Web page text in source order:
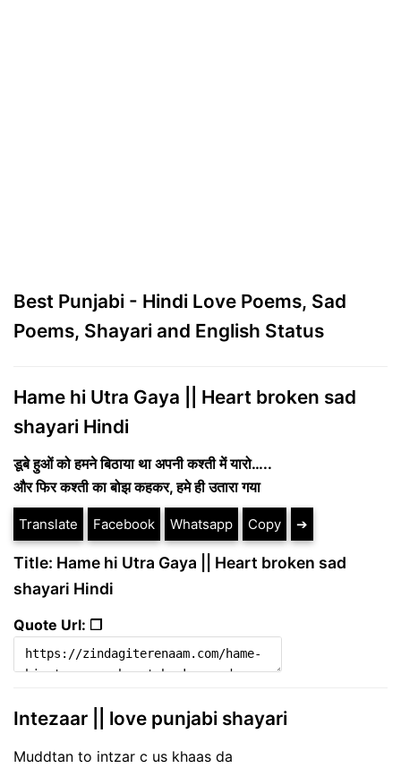
Best Punjabi - Hindi Love Poems, Sad
Poems, Shayari and English Status
Hame hi Utra Gaya || Heart broken sad
shayari Hindi
डूबे हुओं को हमने बिठाया था अपनी कश्ती में यारो…..
और फिर कश्ती का बोझ कहकर, हमे ही उतारा गया
Translate Facebook Whatsapp Copy ➔
Title: Hame hi Utra Gaya || Heart broken sad
shayari Hindi
Quote Url: ❐
Intezaar || love punjabi shayari
Muddtan to intzar c us khaas da